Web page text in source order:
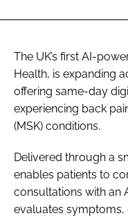
The UK’s first AI-
Health, is expanding
offering same-day
experiencing back
(MSK) conditions.
Delivered through a
enables patients to
consultations with an
evaluates symptoms,